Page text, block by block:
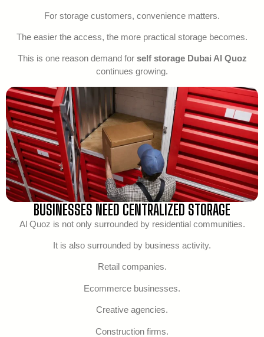
For storage customers, convenience matters.
The easier the access, the more practical storage becomes.
This is one reason demand for self storage Dubai Al Quoz
continues growing.
BUSINESSES NEED CENTRALIZED STORAGE
Al Quoz is not only surrounded by residential communities.
It is also surrounded by business activity.
Retail companies.
Ecommerce businesses.
Creative agencies.
Construction firms.